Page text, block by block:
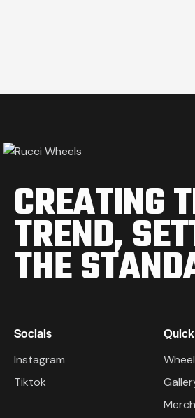
CREATING
TREND,
THE
Socials
Instagram
Tiktok
Merch